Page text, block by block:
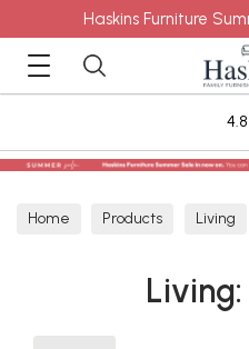
Haskins Furniture
Home Products Living